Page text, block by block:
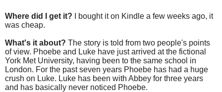
Where did I get it?
I bought it on Kindle a few weeks ago, it
was cheap.
What's it about? The story is told from two people's points
of view. Phoebe and Luke have just arrived at the fictional
York Met University, having been to the same school in
London. For the past seven years Phoebe has had a huge
crush on Luke. Luke has been with Abbey for three years
and has basically never noticed Phoebe.